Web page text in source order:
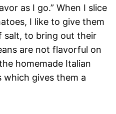
as I go.” When I slice
I like to give them
salt, to bring out their
are not flavorful on
homemade Italian
which gives them a